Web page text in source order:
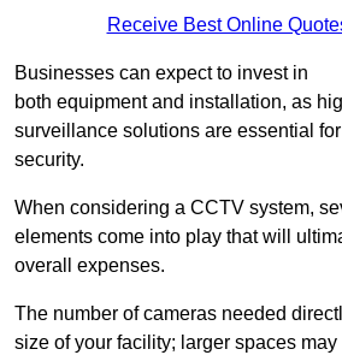
Receive Best Online
Businesses can expect to invest in
both equipment and installation, as
surveillance solutions are essential
security.
When considering a CCTV system,
elements come into play that will
overall expenses.
The number of cameras needed
size of your facility; larger spaces